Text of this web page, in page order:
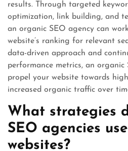
results. Through targeted
optimization, link building, and
an organic SEO agency can
website’s ranking for relevant
data-driven approach and
performance metrics, an organic
propel your website towards
increased organic traffic over
What strategies
SEO agencies
websites?